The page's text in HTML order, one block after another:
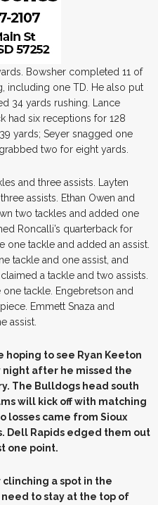
Bowsher completed 11 of
including one TD. He also put
34 yards rushing. Lance
had six receptions for 128
yards; Seyer snagged one
two for eight yards.
and three assists. Layten
assists. Ethan Owen and
two tackles and added one
Roncalli’s quarterback for
tackle and added an assist.
tackle and one assist, and
a tackle and two assists.
tackle. Engebretson and
Emmett Snaza and
assist.
hoping to see Ryan Keeton
night after he missed the
The Bulldogs head south
will kick off with matching
losses came from Sioux
Dell Rapids edged them out
one point.
clinching a spot in the
to stay at the top of